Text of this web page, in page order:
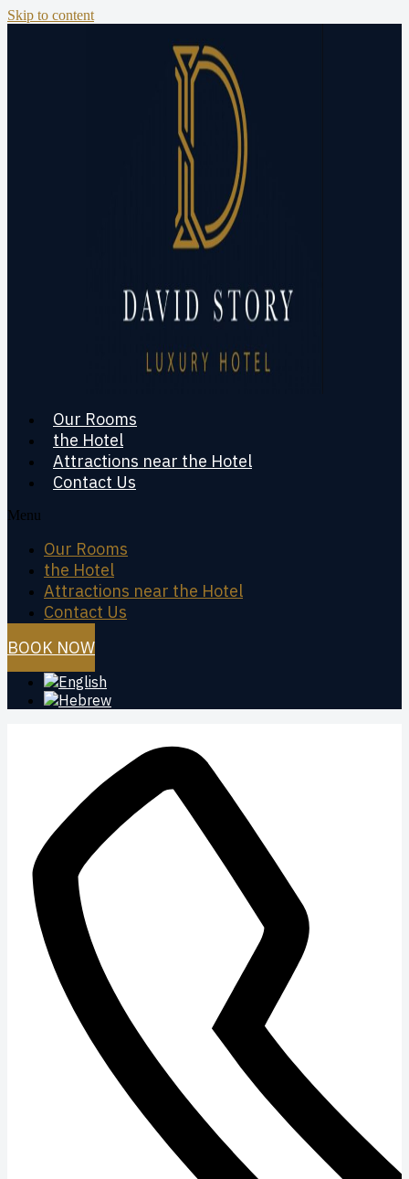
Skip to content
Our Rooms
the Hotel
Attractions near the Hotel
Contact Us
Menu
Our Rooms
the Hotel
Attractions near the Hotel
Contact Us
BOOK NOW